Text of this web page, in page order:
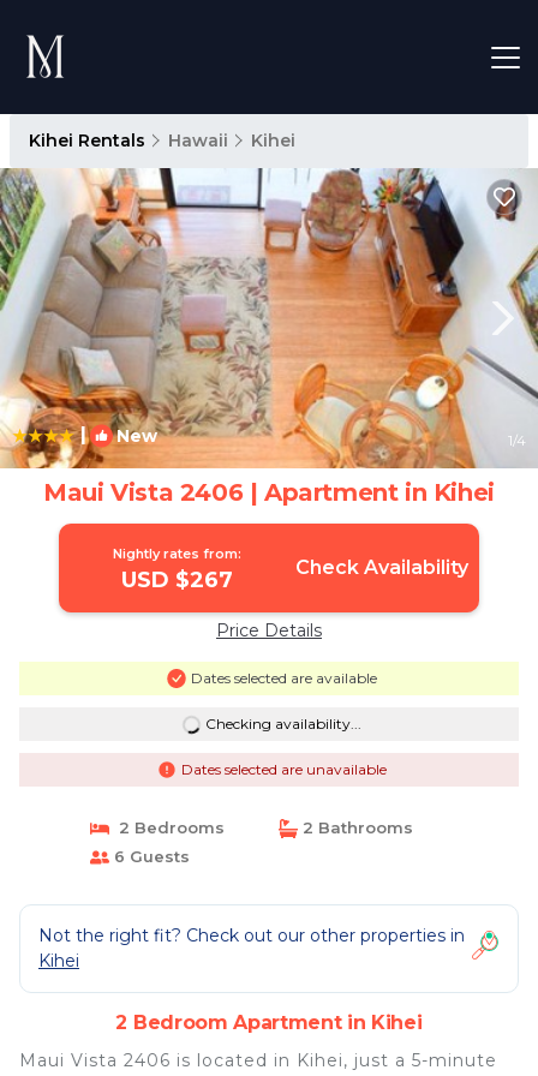
Kihei Rentals Hawaii Kihei
| New 1/4
Maui Vista 2406 | Apartment in Kihei
Nightly rates from:
USD $267 Check Availability
Price Details
Dates selected are available
Checking availability...
Dates selected are unavailable
2 Bedrooms
2 Bathrooms
6 Guests
Not the right fit? Check out our other properties in
Kihei
2 Bedroom Apartment in Kihei
Maui Vista 2406 is located in Kihei, just a 5-minute